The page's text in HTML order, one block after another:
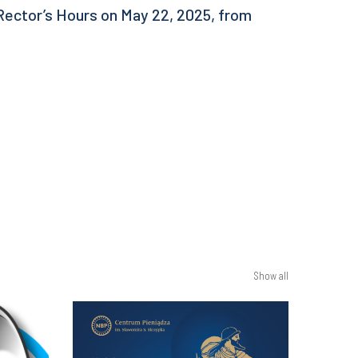
Hours on May 22, 2025, from
Show all